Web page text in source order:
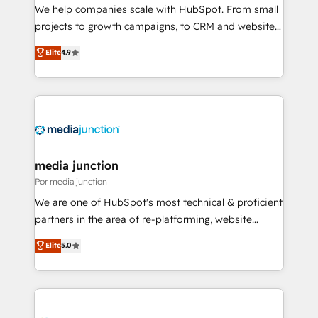
measurable impact.
We help companies scale with HubSpot. From small
projects to growth campaigns, to CRM and websites.
Hire an agency that's experienced in every inch of
HubSpot and willing to work hand-in-hand with your
team to simplify the complex and build a better
experience for your team and customers.
Elite4.9
media junction
Por media junction
We are one of HubSpot's most technical & proficient
partners in the area of re-platforming, website
design & development. We specialize in multi-hub
implementations for mid-market & enterprise
companies. We are woman-owned, powered by
coffee, and we ❤️ dogs. We produce award-winning
Elite5.0